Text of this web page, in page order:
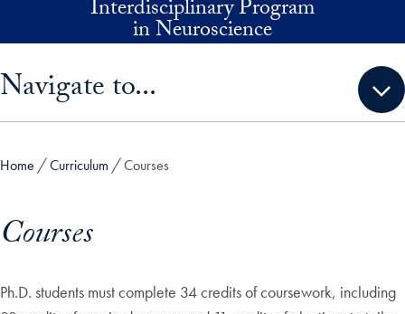
Skip to main contentInterdisciplinary Program
in Neuroscience
Navigate to...
Home Curriculum Courses
Courses
Ph.D. students must complete 34 credits of coursework, including